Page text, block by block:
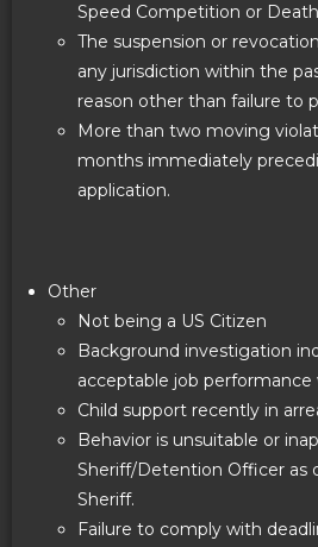
Speed Competition or
The suspension or
any jurisdiction within the
reason other than failure to
More than two moving
months immediately
application.
Other
Not being a US Citizen
Background investigation
acceptable job
Child support recently in
Behavior is unsuitable or
Sheriff/Detention Officer as
Sheriff.
Failure to comply with